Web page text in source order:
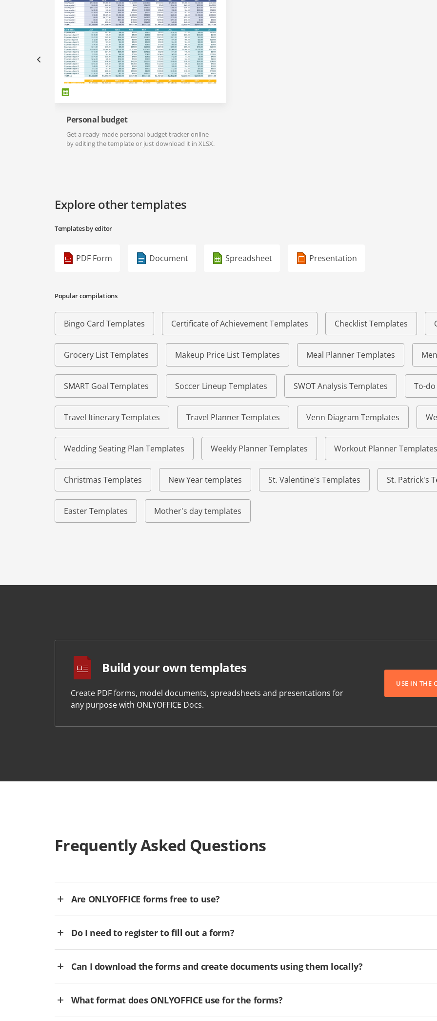
Personal budget
Get a ready-made personal budget tracker online
by editing the template or just download it in XLSX.
Explore other templates
Templates by editor
PDF Form Document Spreadsheet Presentation
Popular compilations
Bingo Card Templates Certificate of Achievement Templates Checklist Templates
Grocery List Templates Makeup Price List Templates Meal Planner Templates
SMART Goal Templates Soccer Lineup Templates SWOT Analysis Templates To-
Travel Itinerary Templates Travel Planner Templates Venn Diagram Templates
Wedding Seating Plan Templates Weekly Planner Templates Workout Planner Templates
Christmas Templates New Year templates St. Valentine's Templates St. Patrick's
Easter Templates Mother's day templates
Build your own templates
Create PDF forms, model documents, spreadsheets and presentations for
any purpose with ONLYOFFICE Docs.
USE IN THE
Frequently Asked Questions
Are ONLYOFFICE forms free to use?
Do I need to register to fill out a form?
Can I download the forms and create documents using them locally?
What format does ONLYOFFICE use for the forms?